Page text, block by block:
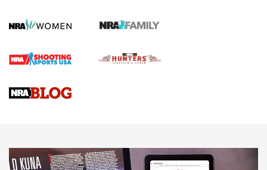
Screwworm Invasion Stalling at the Southern Border | An
Braves Defy Hunting & Fishing Night Scarcity in MLB | An
Sierra Presents 3 New Rifle Bullets | An Official Journal Of
NEWS NEWS